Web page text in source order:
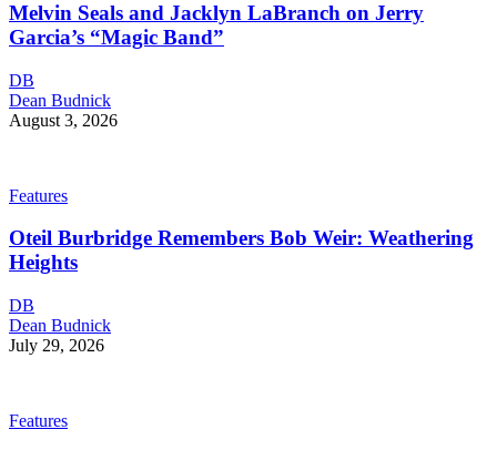
Melvin Seals and Jacklyn LaBranch on Jerry
Garcia’s “Magic Band”
DB
Dean Budnick
August 3, 2026
Features
Oteil Burbridge Remembers Bob Weir: Weathering
Heights
DB
Dean Budnick
July 29, 2026
Features